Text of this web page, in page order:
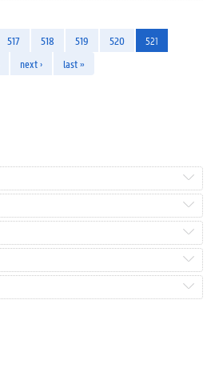
517 518 519 520
521
next › last »